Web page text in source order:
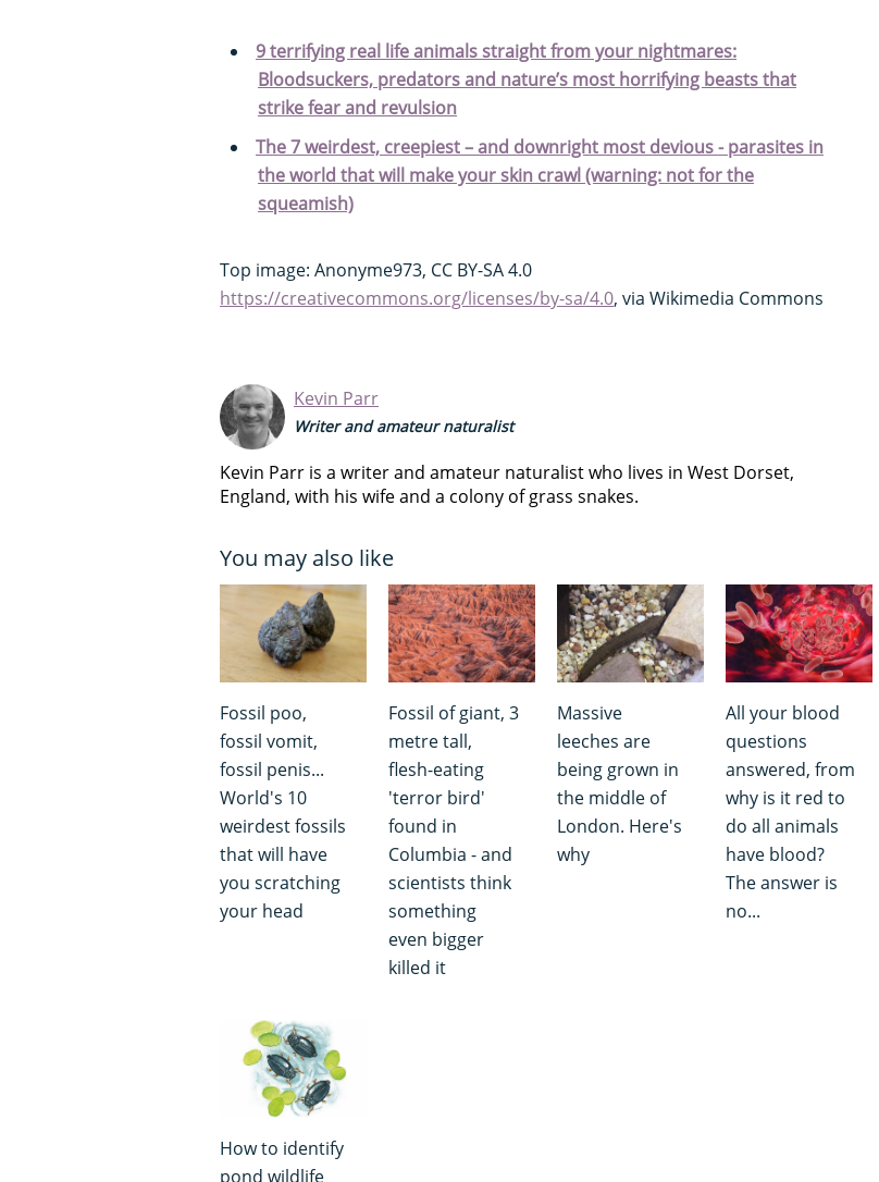
9 terrifying real life animals straight from your nightmares:
Bloodsuckers, predators and nature’s most horrifying beasts that
strike fear and revulsion
The 7 weirdest, creepiest – and downright most devious - parasites in
the world that will make your skin crawl (warning: not for the
squeamish)
Top image: Anonyme973, CC BY-SA 4.0
https://creativecommons.org/licenses/by-sa/4.0, via Wikimedia Commons
Kevin Parr
Writer and amateur naturalist
Kevin Parr is a writer and amateur naturalist who lives in West Dorset,
England, with his wife and a colony of grass snakes.
You may also like
Fossil poo,
fossil vomit,
fossil penis...
World's 10
weirdest fossils
that will have
you scratching
your head
Fossil of giant, 3
metre tall,
flesh-eating
'terror bird'
found in
Columbia - and
scientists think
something
even bigger
killed it
Massive
leeches are
being grown in
the middle of
London. Here's
why
All your blood
questions
answered, from
why is it red to
do all animals
have blood?
The answer is
no...
How to identify
pond wildlife